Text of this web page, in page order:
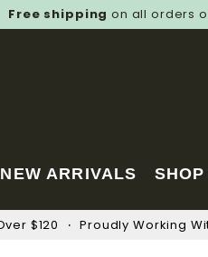
Free shipping on all orders
NEW ARRIVALS
$120 Proudly Working